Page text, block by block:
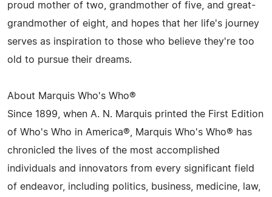
proud mother of two, grandmother of five, and great-
grandmother of eight, and hopes that her life's journey
serves as inspiration to those who believe they're too
old to pursue their dreams.
About Marquis Who's Who®
Since 1899, when A. N. Marquis printed the First Edition
of Who's Who in America®, Marquis Who's Who® has
chronicled the lives of the most accomplished
individuals and innovators from every significant field
of endeavor, including politics, business, medicine, law,